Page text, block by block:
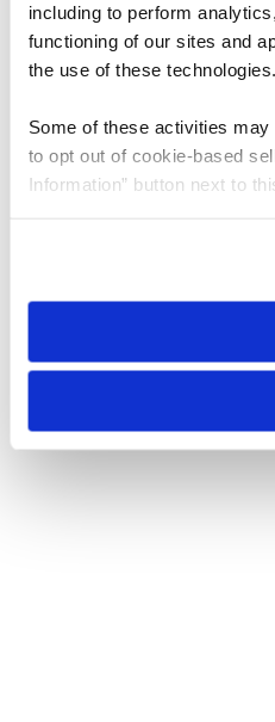
including to perform
functioning of our sites and
the use of these technologies.
Some of these activities may
to opt out of cookie-based
Information” button next to
need to be set again.